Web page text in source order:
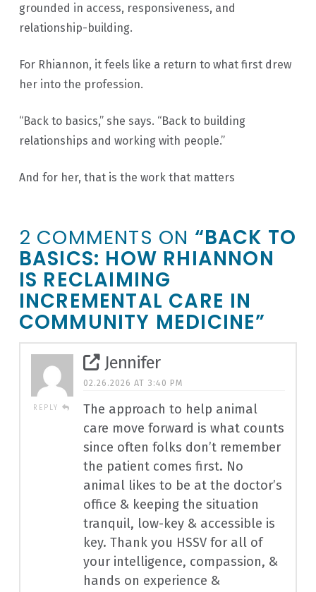
grounded in access, responsiveness, and
relationship-building.
For Rhiannon, it feels like a return to what first drew
her into the profession.
“Back to basics,” she says. “Back to building
relationships and working with people.”
And for her, that is the work that matters
2 COMMENTS ON “BACK TO
BASICS: HOW RHIANNON
IS RECLAIMING
INCREMENTAL CARE IN
COMMUNITY MEDICINE”
REPLY
Jennifer
02.26.2026 AT 3:40 PM
The approach to help animal
care move forward is what counts
since often folks don’t remember
the patient comes first. No
animal likes to be at the doctor’s
office & keeping the situation
tranquil, low-key & accessible is
key. Thank you HSSV for all of
your intelligence, compassion, &
hands on experience &